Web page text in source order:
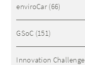
enviroCar (66)
GSoC (151)
Innovation Challenge